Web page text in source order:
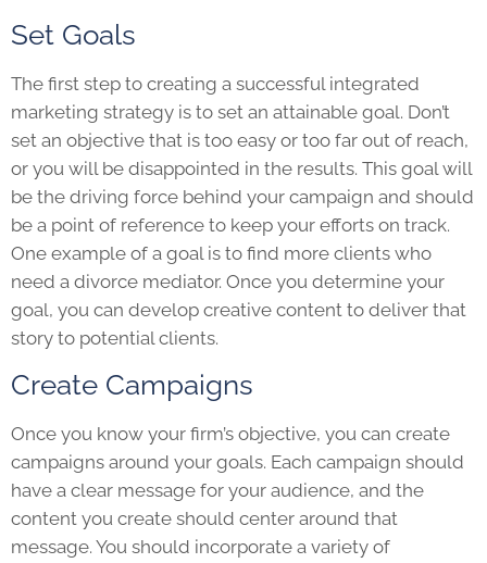
Set Goals
The first step to creating a successful integrated
marketing strategy is to set an attainable goal. Don’t
set an objective that is too easy or too far out of reach,
or you will be disappointed in the results. This goal will
be the driving force behind your campaign and should
be a point of reference to keep your efforts on track.
One example of a goal is to find more clients who
need a divorce mediator. Once you determine your
goal, you can develop creative content to deliver that
story to potential clients.
Create Campaigns
Once you know your firm’s objective, you can create
campaigns around your goals. Each campaign should
have a clear message for your audience, and the
content you create should center around that
message. You should incorporate a variety of